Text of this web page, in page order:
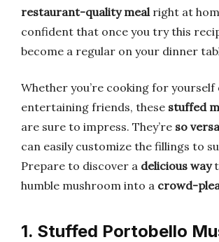
restaurant-quality mealright at
confident that once you try this
become a regular on your dinner
Whether you’re cooking for yourself
entertaining friends, these stuffed
are sure to impress. They’re so
can easily customize the fillings to
Prepare to discover a delicious way
humble mushroom into a crowd-
1. Stuffed Portobello